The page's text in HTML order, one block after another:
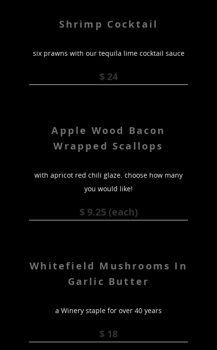
Shrimp Cocktail
six prawns with our tequila lime cocktail sauce
$ 24
Apple Wood Bacon
Wrapped Scallops
with apricot red chili glaze. choose how many
you would like!
$ 9.25 (each)
Whitefield Mushrooms In
Garlic Butter
a Winery staple for over 40 years
$ 18